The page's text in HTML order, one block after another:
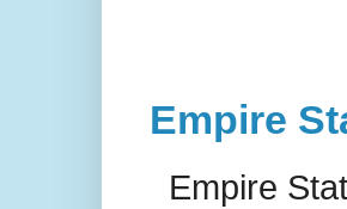
Empire
Empire